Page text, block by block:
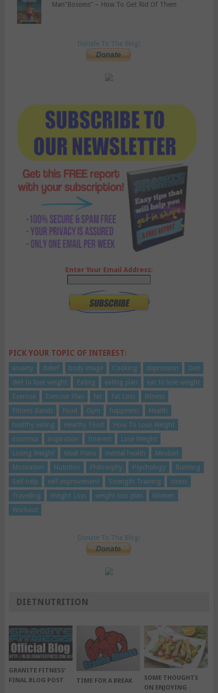
Man”Bosoms” – How To Get Rid Of Them
Donate To The Blog!
Enter Your Email Address:
PICK YOUR TOPIC OF INTEREST:
anxiety Belief body image Cooking depression
Diet
diet to lose weight
Eating eating plan
eat to lose weight
Exercise
Exercise Plan fat Fat Loss
Fitness
Fitness Bands
Food Gym happiness
Health
healthy eating
Healthy Food
How To Lose Weight
insomnia
inspiration Interest
Lose Weight
Losing Weight
Meal Plans mental health
Mindset
Motivation
Nutrition Philosophy Psychology
Running
Self-help
self-improvement Strength Training
stress
Travelling
Weight Loss weight loss plan
Women
Workout
Donate To The Blog!
DIETNUTRITION
GRANITE FITNESS’
FINAL BLOG POST
TIME FOR A BREAK
SOME THOUGHTS
ON ENJOYING